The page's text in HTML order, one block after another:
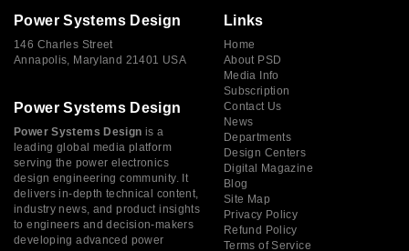
Power Systems Design
146 Charles Street
Annapolis, Maryland 21401 USA
Power Systems Design
Power Systems Design is a
leading global media platform
serving the power electronics
design engineering community. It
delivers in-depth technical content,
industry news, and product insights
to engineers and decision-makers
developing advanced power
Links
Home
About PSD
Media Info
Subscription
Contact Us
News
Departments
Design Centers
Digital Magazine
Blog
Site Map
Privacy Policy
Refund Policy
Terms of Service